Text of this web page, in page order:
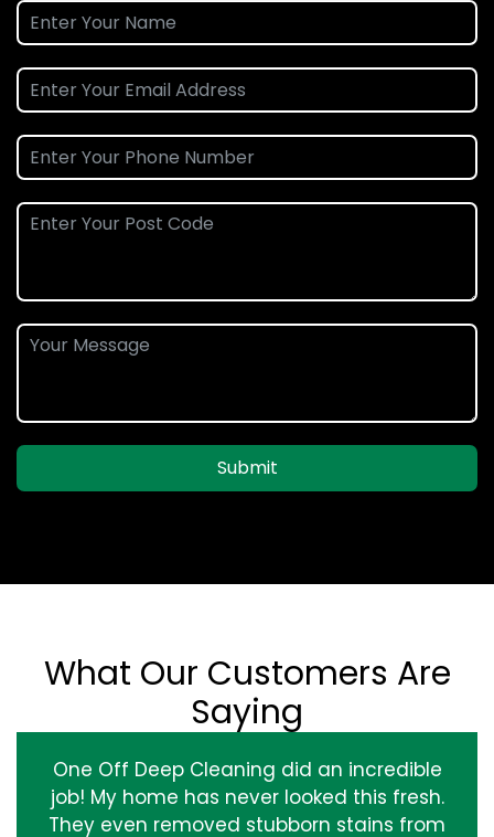
Submit
What Our Customers Are
Saying
One Off Deep Cleaning did an incredible
job! My home has never looked this fresh.
They even removed stubborn stains from